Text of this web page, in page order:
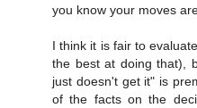
you know your moves
I think it is fair to
the best at doing that),
just doesn't get it" is
of the facts on the